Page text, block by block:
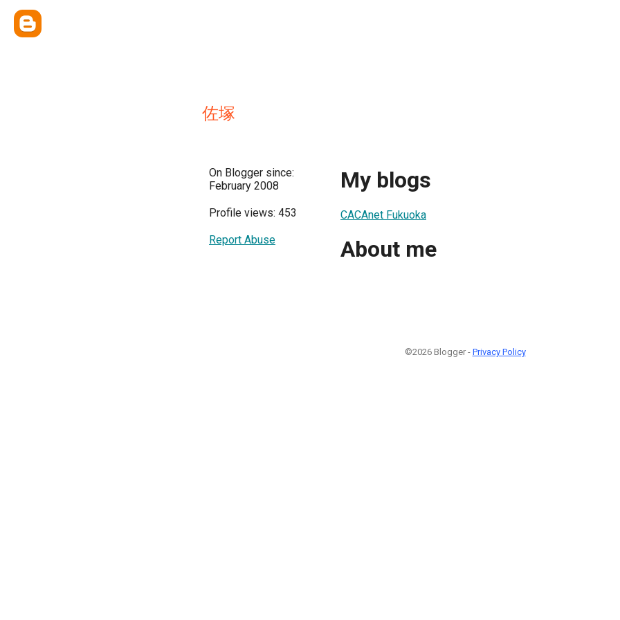
佐塚
On Blogger since:
February 2008
Profile views: 453
Report Abuse
My blogs
CACAnet Fukuoka
About me
©2026 Blogger - Privacy Policy